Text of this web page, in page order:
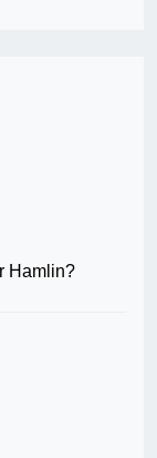
Hamlin?